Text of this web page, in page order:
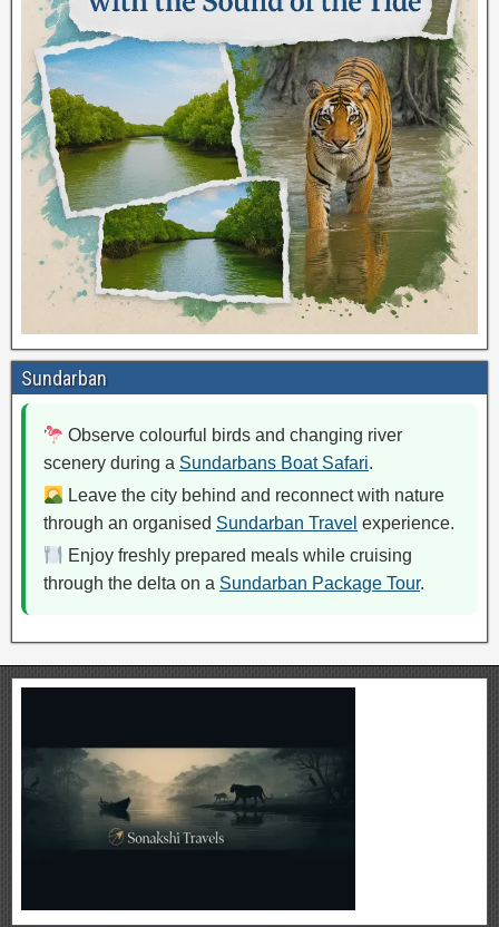
Sundarban
Observe colourful birds and changing river
scenery during a Sundarbans Boat Safari.
Leave the city behind and reconnect with nature
through an organised Sundarban Travel experience.
Enjoy freshly prepared meals while cruising
through the delta on a Sundarban Package Tour.